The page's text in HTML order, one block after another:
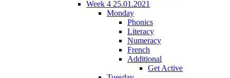
Week 4 25.01.2021
Monday
Phonics
Literacy
Numeracy
French
Additional
Get Active